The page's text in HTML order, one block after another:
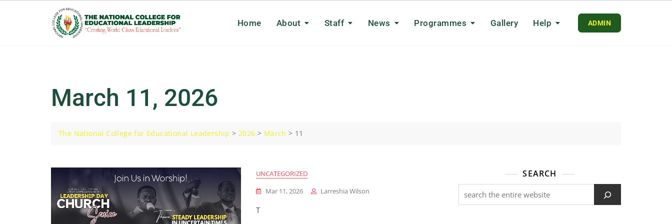
Home About Staff News Programmes Gallery Help ADMIN
March 11, 2026
The National College for Educational Leadership >2026 > March > 11
UNCATEGORIZED
Mar 11, 2026
Larreshia Wilson
T
SEARCH